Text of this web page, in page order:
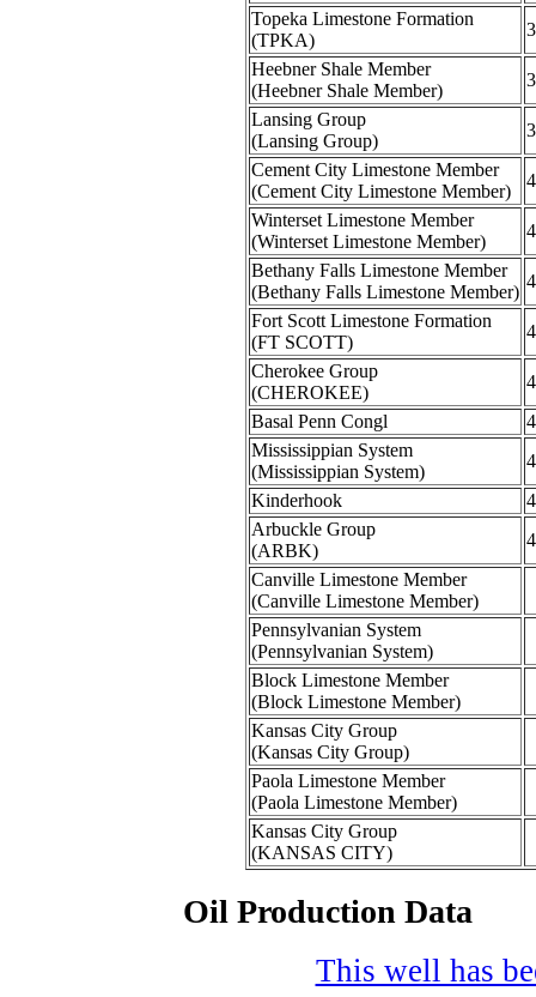
Topeka Limestone Formation
(TPKA)
Heebner Shale Member
(Heebner Shale Member)
Lansing Group
(Lansing Group)
Cement City Limestone Member
(Cement City Limestone Member)
Winterset Limestone Member
(Winterset Limestone Member)
Bethany Falls Limestone Member
(Bethany Falls Limestone Member)
Fort Scott Limestone Formation
(FT SCOTT)
Cherokee Group
(CHEROKEE)
Basal Penn Congl
Mississippian System
(Mississippian System)
Kinderhook
Arbuckle Group
(ARBK)
Canville Limestone Member
(Canville Limestone Member)
Pennsylvanian System
(Pennsylvanian System)
Block Limestone Member
(Block Limestone Member)
Kansas City Group
(Kansas City Group)
Paola Limestone Member
(Paola Limestone Member)
Kansas City Group
(KANSAS CITY)
Oil Production Data
This well has